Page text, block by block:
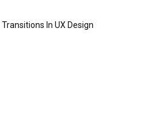
Transitions In UX Design